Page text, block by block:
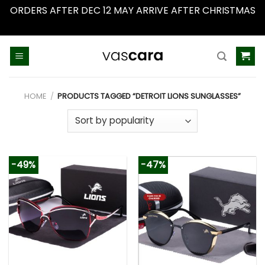
ORDERS AFTER DEC 12 MAY ARRIVE AFTER CHRISTMAS
HOME / PRODUCTS TAGGED “DETROIT LIONS SUNGLASSES”
-49% -47%